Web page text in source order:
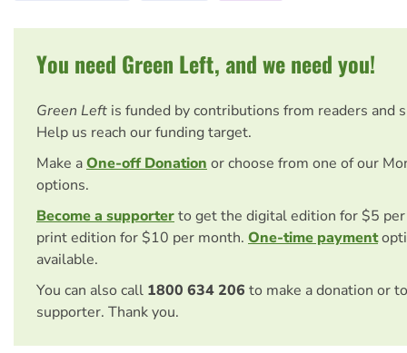
You need Green Left, and we need you!
Green Left is funded by contributions from readers and
Help us reach our funding target.
Make aOne-off Donation or choose from one of our
options.
Become a supporterto get the digital edition for $5
print edition for $10 per month. One-time payment
available.
You can also call 1800 634 206 to make a donation or
supporter. Thank you.